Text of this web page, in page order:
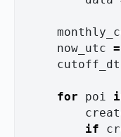
now_utc =
cutoff_dt
for poi
if